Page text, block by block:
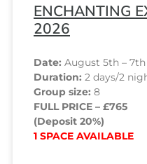
ENCHANTING
2026
Date: August 5th – 7th
Duration: 2 days/2
Group size: 8
FULL PRICE – £765
(Deposit 20%)
1 SPACE AVAILABLE